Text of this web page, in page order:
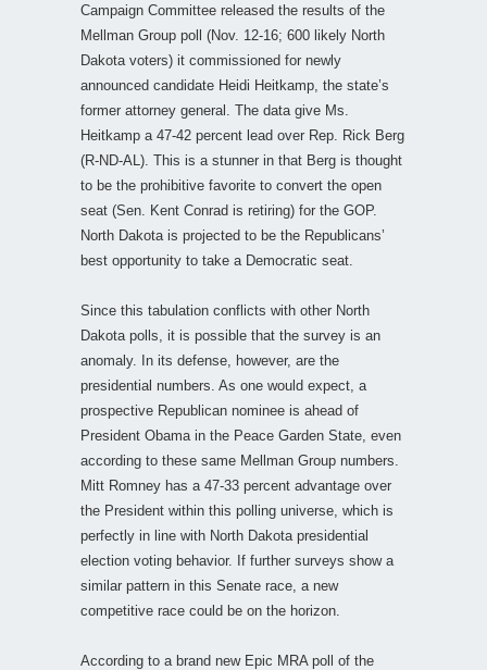
Campaign Committee released the results of the
Mellman Group poll (Nov. 12-16; 600 likely North
Dakota voters) it commissioned for newly
announced candidate Heidi Heitkamp, the state’s
former attorney general. The data give Ms.
Heitkamp a 47-42 percent lead over Rep. Rick Berg
(R-ND-AL). This is a stunner in that Berg is thought
to be the prohibitive favorite to convert the open
seat (Sen. Kent Conrad is retiring) for the GOP.
North Dakota is projected to be the Republicans’
best opportunity to take a Democratic seat.
Since this tabulation conflicts with other North
Dakota polls, it is possible that the survey is an
anomaly. In its defense, however, are the
presidential numbers. As one would expect, a
prospective Republican nominee is ahead of
President Obama in the Peace Garden State, even
according to these same Mellman Group numbers.
Mitt Romney has a 47-33 percent advantage over
the President within this polling universe, which is
perfectly in line with North Dakota presidential
election voting behavior. If further surveys show a
similar pattern in this Senate race, a new
competitive race could be on the horizon.
According to a brand new Epic MRA poll of the